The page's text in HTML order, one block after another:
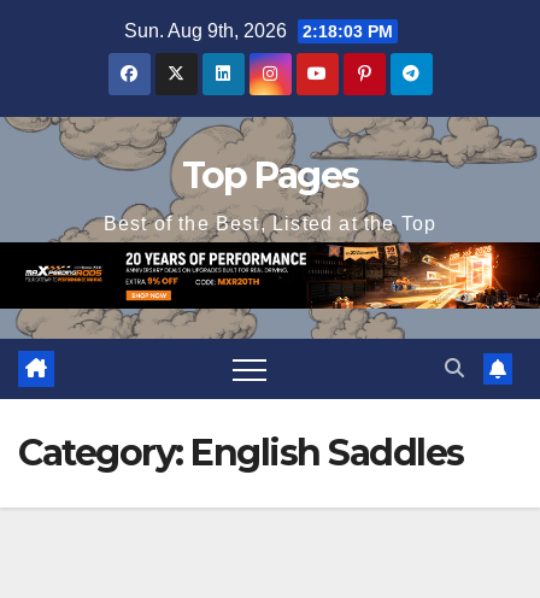
Sun. Aug 9th, 2026 2:18:04 PM
Top Pages
Best of the Best, Listed at the Top
Category: English Saddles